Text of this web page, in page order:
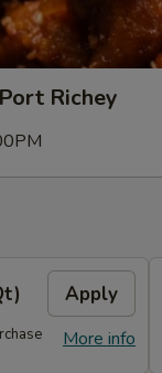
Richey
Apply
More info